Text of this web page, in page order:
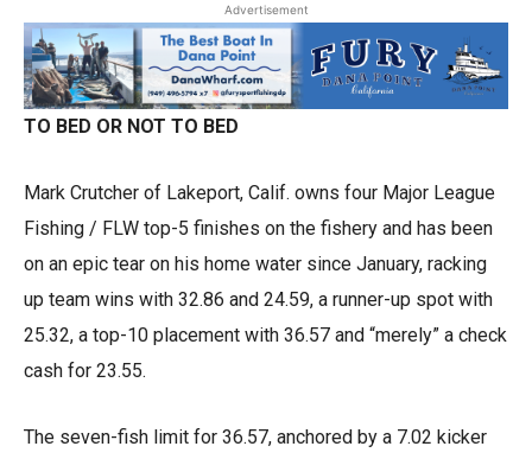
Advertisement
TO BED OR NOT TO BED
Mark Crutcher of Lakeport, Calif. owns four Major League
Fishing / FLW top-5 finishes on the fishery and has been
on an epic tear on his home water since January, racking
up team wins with 32.86 and 24.59, a runner-up spot with
25.32, a top-10 placement with 36.57 and “merely” a check
cash for 23.55.
The seven-fish limit for 36.57, anchored by a 7.02 kicker